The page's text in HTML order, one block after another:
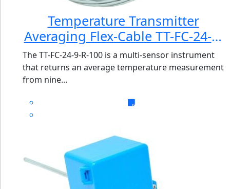
Temperature Transmitter
Averaging Flex-Cable TT-FC-24-9-
R-100
The TT-FC-24-9-R-100 is a multi-sensor instrument
that returns an average temperature measurement
from nine...